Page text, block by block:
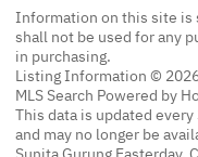
Information on this site is
shall not be used for any
in purchasing.
Listing Information ©
MLS Search Powered by
This data is updated
and may no longer be